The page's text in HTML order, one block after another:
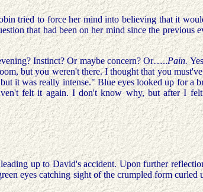
tried to force her mind into believing that it
that had been on her mind since the previous
Instinct? Or maybe concern? Or…..Pain.
but you weren't there. I thought that you
it was really intense." Blue eyes looked up for a
felt it again. I don't know why, but after I
up to David's accident. Upon further
eyes catching sight of the crumpled form